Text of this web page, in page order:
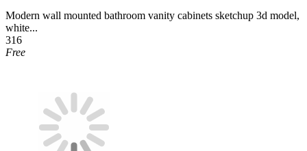
Modern wall mounted bathroom vanity cabinets sketchup 3d model,
white...
316
Free